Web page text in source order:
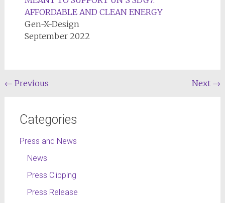
AFFORDABLE AND CLEAN ENERGY
Gen-X-Design
September 2022
← Previous Next →
Categories
Press and News
News
Press Clipping
Press Release